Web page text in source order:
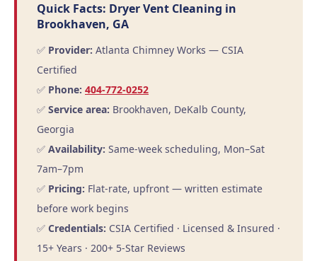
Quick Facts: Dryer Vent Cleaning in
Brookhaven, GA
✅ Provider: Atlanta Chimney Works — CSIA
Certified
✅ Phone: 404-772-0252
✅ Service area: Brookhaven, DeKalb County,
Georgia
✅ Availability: Same-week scheduling, Mon–Sat
7am–7pm
✅ Pricing: Flat-rate, upfront — written estimate
before work begins
✅ Credentials: CSIA Certified · Licensed & Insured ·
15+ Years · 200+ 5-Star Reviews